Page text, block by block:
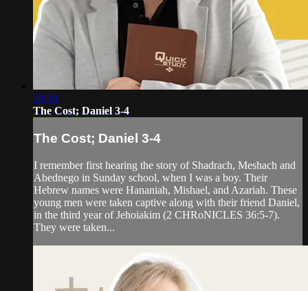
28:30
The Cost; Daniel 3-4
The Cost; Daniel 3-4
I remember first hearing the story of Shadrach, Meshach and
Abednego in Sunday school, when I was a boy. Their
Hebrew names were Hananiah, Mishael, and Azariah. These
young men were taken captive along with their friend Daniel,
in the third year of Jehoiakim (2 CHRoNICLES 36:5-7).
They were taken...